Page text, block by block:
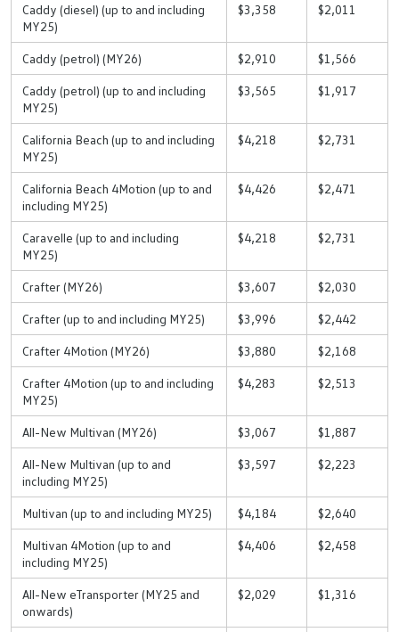
Caddy (diesel) (up to and including
MY25)
$3,358 $2,011
Caddy (petrol) (MY26) $2,910 $1,566
Caddy (petrol) (up to and including
MY25)
$3,565 $1,917
California Beach (up to and including
MY25)
$4,218 $2,731
California Beach 4Motion (up to and
including MY25)
$4,426 $2,471
Caravelle (up to and including
MY25)
$4,218 $2,731
Crafter (MY26) $3,607 $2,030
Crafter (up to and including MY25) $3,996 $2,442
Crafter 4Motion (MY26) $3,880 $2,168
Crafter 4Motion (up to and including
MY25)
$4,283 $2,513
All-New Multivan (MY26) $3,067 $1,887
All-New Multivan (up to and
including MY25)
$3,597 $2,223
Multivan (up to and including MY25) $4,184 $2,640
Multivan 4Motion (up to and
including MY25)
$4,406 $2,458
All-New eTransporter (MY25 and
onwards)
$2,029 $1,316